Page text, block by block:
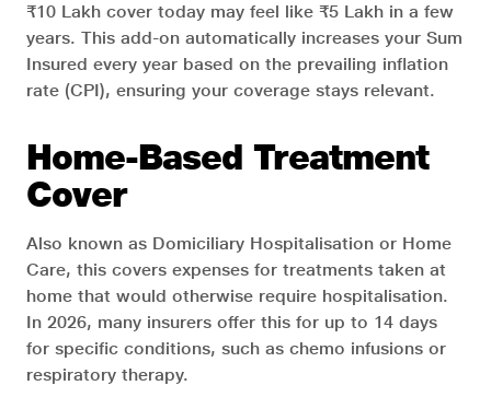
₹10 Lakh cover today may feel like ₹5 Lakh in a few
years. This add-on automatically increases your Sum
Insured every year based on the prevailing inflation
rate (CPI), ensuring your coverage stays relevant.
Home-Based Treatment
Cover
Also known as Domiciliary Hospitalisation or Home
Care, this covers expenses for treatments taken at
home that would otherwise require hospitalisation.
In 2026, many insurers offer this for up to 14 days
for specific conditions, such as chemo infusions or
respiratory therapy.